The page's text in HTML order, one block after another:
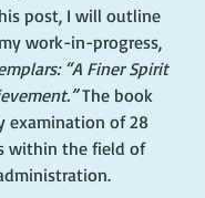
post, I will outline
work-in-progress,
“A Finer Spirit
The book
examination of 28
within the field of